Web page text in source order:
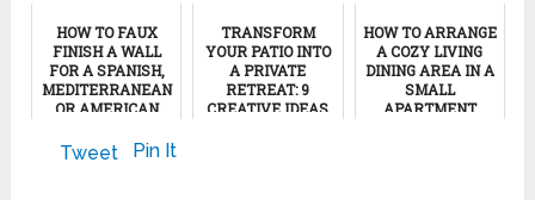
HOW TO FAUX
FINISH A WALL
FOR A SPANISH,
MEDITERRANEAN
OR AMERICAN
LOOK
TRANSFORM
YOUR PATIO INTO
A PRIVATE
RETREAT: 9
CREATIVE IDEAS
HOW TO ARRANGE
A COZY LIVING
DINING AREA IN A
SMALL
APARTMENT
Tweet Pin It